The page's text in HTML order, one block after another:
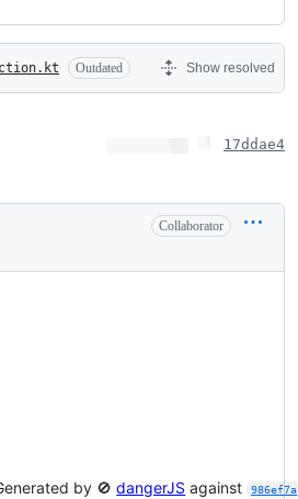
Outdated Show resolved
17ddae4
Collaborator
by 🚫dangerJS against 986ef7a